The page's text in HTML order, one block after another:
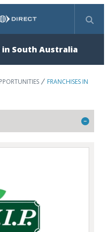
in South Australia
FRANCHISES IN